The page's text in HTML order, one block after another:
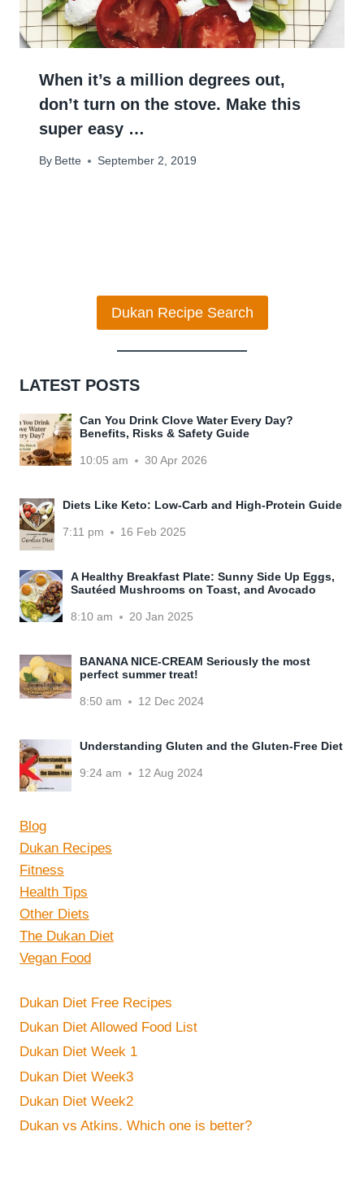
When it’s a million degrees out,
don’t turn on the stove. Make this
super easy …
By Bette September 2, 2019
Dukan Recipe Search
LATEST POSTS
Can You Drink Clove Water Every Day?
Benefits, Risks & Safety Guide
10:05 am 30 Apr 2026
Diets Like Keto: Low-Carb and High-Protein Guide
7:11 pm 16 Feb 2025
A Healthy Breakfast Plate: Sunny Side Up Eggs,
Sautéed Mushrooms on Toast, and Avocado
8:10 am 20 Jan 2025
BANANA NICE-CREAM Seriously the most
perfect summer treat!
8:50 am 12 Dec 2024
Understanding Gluten and the Gluten-Free Diet
9:24 am 12 Aug 2024
Blog
Dukan Recipes
Fitness
Health Tips
Other Diets
The Dukan Diet
Vegan Food
Dukan Diet Free Recipes
Dukan Diet Allowed Food List
Dukan Diet Week 1
Dukan Diet Week3
Dukan Diet Week2
Dukan vs Atkins. Which one is better?